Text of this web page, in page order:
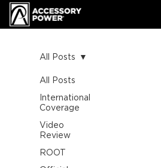
All Posts
International
Coverage
Video
Review
ROOT
All Posts